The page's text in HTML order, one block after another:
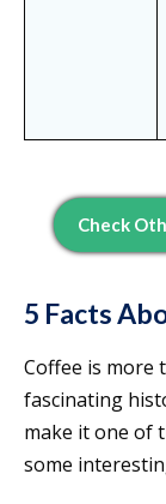
Check
5 Facts
Coffee is more
fascinating
make it one of
some